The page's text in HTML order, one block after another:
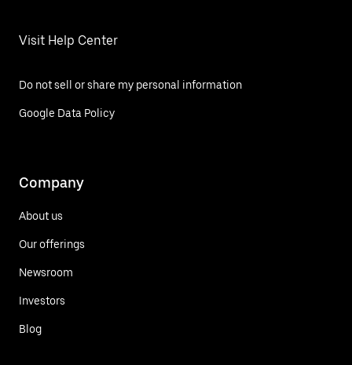
Visit Help Center
Do not sell or share my personal information
Google Data Policy
Company
About us
Our offerings
Newsroom
Investors
Blog